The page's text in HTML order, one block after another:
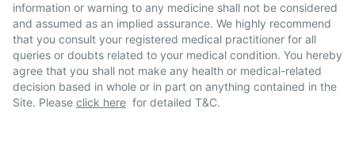
information or warning to any medicine shall not be considered
and assumed as an implied assurance. We highly recommend
that you consult your registered medical practitioner for all
queries or doubts related to your medical condition. You hereby
agree that you shall not make any health or medical-related
decision based in whole or in part on anything contained in the
Site. Please click here for detailed T&C.